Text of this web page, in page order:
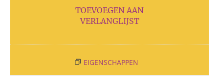
TOEVOEGEN AAN
VERLANGLIJST
EIGENSCHAPPEN